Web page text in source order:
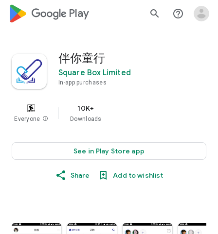
google_logo Play search help_outline
伴你童行
Square Box Limited
In-app purchases
Everyone info
10K+
Downloads
See in Play Store app
Share Add to wishlist